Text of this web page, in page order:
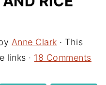
Anne Clark · This
links · 18 Comments